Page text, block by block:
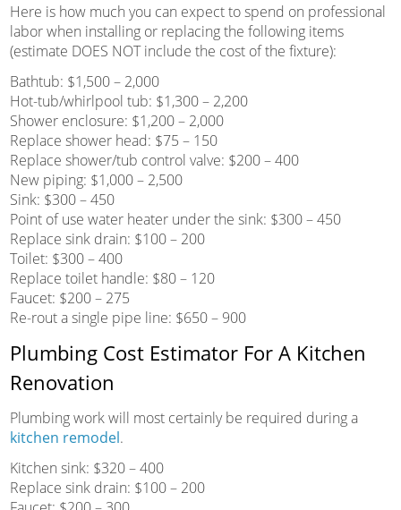
Here is how much you can expect to spend on professional
labor when installing or replacing the following items
(estimate DOES NOT include the cost of the fixture):
Bathtub: $1,500 – 2,000
Hot-tub/whirlpool tub: $1,300 – 2,200
Shower enclosure: $1,200 – 2,000
Replace shower head: $75 – 150
Replace shower/tub control valve: $200 – 400
New piping: $1,000 – 2,500
Sink: $300 – 450
Point of use water heater under the sink: $300 – 450
Replace sink drain: $100 – 200
Toilet: $300 – 400
Replace toilet handle: $80 – 120
Faucet: $200 – 275
Re-rout a single pipe line: $650 – 900
Plumbing Cost Estimator For A Kitchen
Renovation
Plumbing work will most certainly be required during a
kitchen remodel.
Kitchen sink: $320 – 400
Replace sink drain: $100 – 200